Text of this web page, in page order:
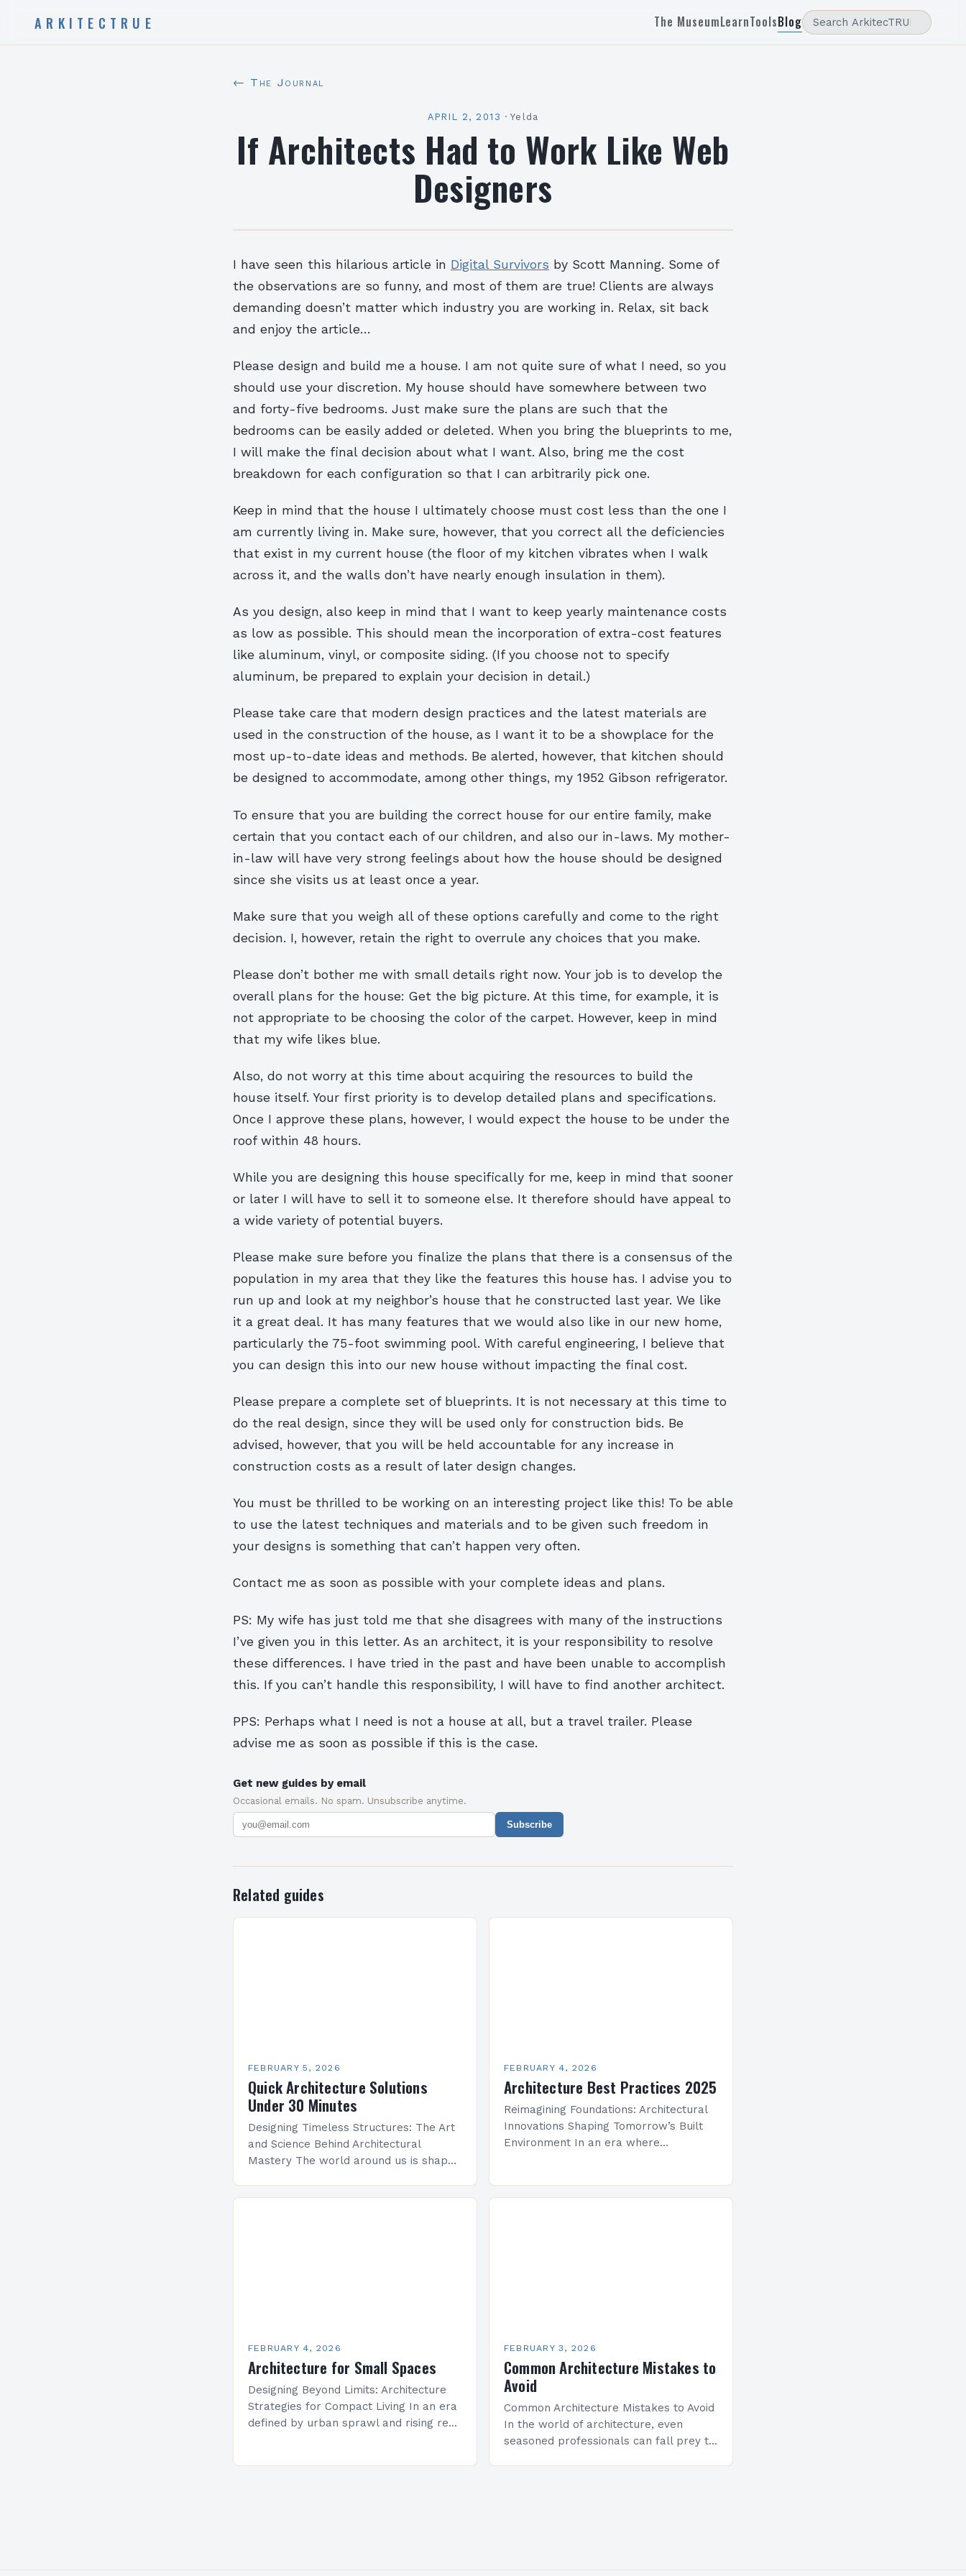
ARKITECTRUE The MuseumLearnToolsBlog
← The Journal
APRIL 2, 2013 ·Yelda
If Architects Had to Work Like Web
Designers
I have seen this hilarious article in Digital Survivors by Scott Manning. Some of
the observations are so funny, and most of them are true! Clients are always
demanding doesn’t matter which industry you are working in. Relax, sit back
and enjoy the article…
Please design and build me a house. I am not quite sure of what I need, so you
should use your discretion. My house should have somewhere between two
and forty-five bedrooms. Just make sure the plans are such that the
bedrooms can be easily added or deleted. When you bring the blueprints to me,
I will make the final decision about what I want. Also, bring me the cost
breakdown for each configuration so that I can arbitrarily pick one.
Keep in mind that the house I ultimately choose must cost less than the one I
am currently living in. Make sure, however, that you correct all the deficiencies
that exist in my current house (the floor of my kitchen vibrates when I walk
across it, and the walls don’t have nearly enough insulation in them).
As you design, also keep in mind that I want to keep yearly maintenance costs
as low as possible. This should mean the incorporation of extra-cost features
like aluminum, vinyl, or composite siding. (If you choose not to specify
aluminum, be prepared to explain your decision in detail.)
Please take care that modern design practices and the latest materials are
used in the construction of the house, as I want it to be a showplace for the
most up-to-date ideas and methods. Be alerted, however, that kitchen should
be designed to accommodate, among other things, my 1952 Gibson refrigerator.
To ensure that you are building the correct house for our entire family, make
certain that you contact each of our children, and also our in-laws. My mother-
in-law will have very strong feelings about how the house should be designed
since she visits us at least once a year.
Make sure that you weigh all of these options carefully and come to the right
decision. I, however, retain the right to overrule any choices that you make.
Please don’t bother me with small details right now. Your job is to develop the
overall plans for the house: Get the big picture. At this time, for example, it is
not appropriate to be choosing the color of the carpet. However, keep in mind
that my wife likes blue.
Also, do not worry at this time about acquiring the resources to build the
house itself. Your first priority is to develop detailed plans and specifications.
Once I approve these plans, however, I would expect the house to be under the
roof within 48 hours.
While you are designing this house specifically for me, keep in mind that sooner
or later I will have to sell it to someone else. It therefore should have appeal to
a wide variety of potential buyers.
Please make sure before you finalize the plans that there is a consensus of the
population in my area that they like the features this house has. I advise you to
run up and look at my neighbor’s house that he constructed last year. We like
it a great deal. It has many features that we would also like in our new home,
particularly the 75-foot swimming pool. With careful engineering, I believe that
you can design this into our new house without impacting the final cost.
Please prepare a complete set of blueprints. It is not necessary at this time to
do the real design, since they will be used only for construction bids. Be
advised, however, that you will be held accountable for any increase in
construction costs as a result of later design changes.
You must be thrilled to be working on an interesting project like this! To be able
to use the latest techniques and materials and to be given such freedom in
your designs is something that can’t happen very often.
Contact me as soon as possible with your complete ideas and plans.
PS: My wife has just told me that she disagrees with many of the instructions
I’ve given you in this letter. As an architect, it is your responsibility to resolve
these differences. I have tried in the past and have been unable to accomplish
this. If you can’t handle this responsibility, I will have to find another architect.
PPS: Perhaps what I need is not a house at all, but a travel trailer. Please
advise me as soon as possible if this is the case.
Get new guides by email
Occasional emails. No spam. Unsubscribe anytime.
Subscribe
Related guides
FEBRUARY 5, 2026
Quick Architecture Solutions
Under 30 Minutes
Designing Timeless Structures: The Art
and Science Behind Architectural
Mastery The world around us is shaped
FEBRUARY 4, 2026
Architecture Best Practices 2025
Reimagining Foundations: Architectural
Innovations Shaping Tomorrow’s Built
Environment In an era where
FEBRUARY 4, 2026
Architecture for Small Spaces
Designing Beyond Limits: Architecture
Strategies for Compact Living In an era
defined by urban sprawl and rising real
FEBRUARY 3, 2026
Common Architecture Mistakes to
Avoid
Common Architecture Mistakes to Avoid
In the world of architecture, even
seasoned professionals can fall prey to